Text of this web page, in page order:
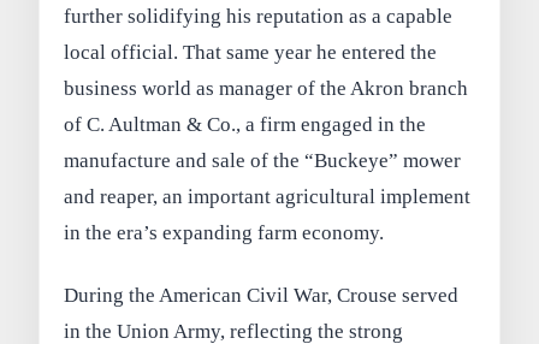
further solidifying his reputation as a capable
local official. That same year he entered the
business world as manager of the Akron branch
of C. Aultman & Co., a firm engaged in the
manufacture and sale of the “Buckeye” mower
and reaper, an important agricultural implement
in the era’s expanding farm economy.
During the American Civil War, Crouse served
in the Union Army, reflecting the strong